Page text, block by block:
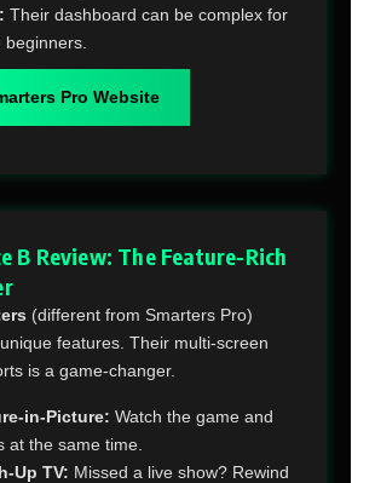
Their dashboard can be complex for
Pro Website
B Review: The Feature-Rich
(different from Smarters Pro)
features. Their multi-screen
is a game-changer.
in-Picture: Watch the game and
at the same time.
Up TV: Missed a live show? Rewind